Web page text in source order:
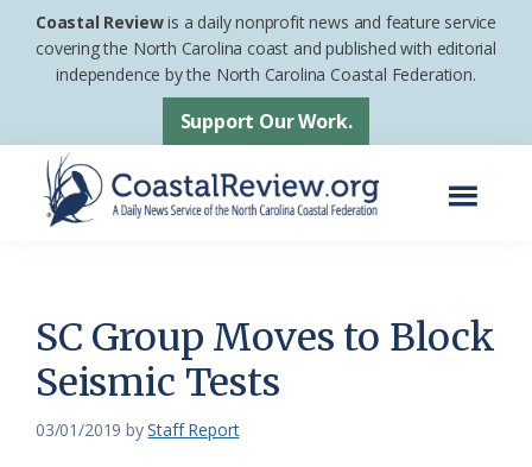
Skip
Skip
footer
Coastal Reviewis a daily nonprofit news and feature service
covering the North Carolina coast and published with editorial
independence by the North Carolina Coastal Federation.
Support Our Work.
News
Service
of
the
SC Group Moves to Block
Seismic Tests
03/01/2019 byStaff Report